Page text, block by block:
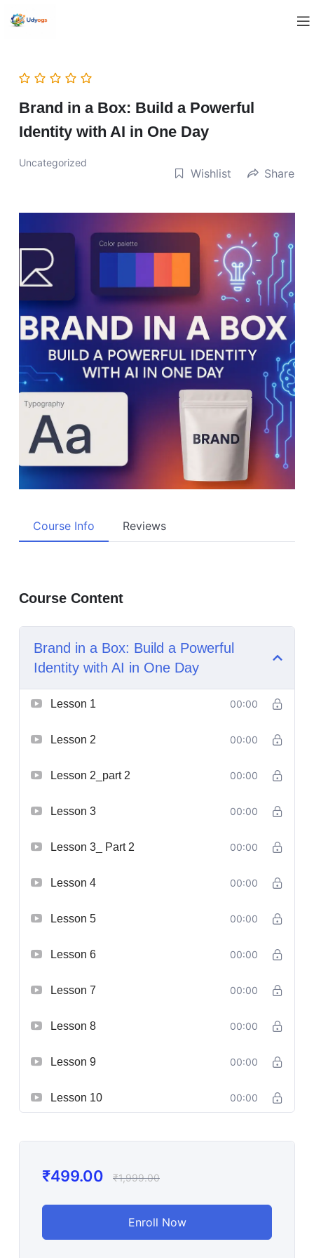
Brand in a Box: Build a Powerful
Identity with AI in One Day
Uncategorized
Wishlist Share
Course Info Reviews
Course Content
Brand in a Box: Build a Powerful
Identity with AI in One Day
Lesson 1 00:00
Lesson 2 00:00
Lesson 2_part 2 00:00
Lesson 3 00:00
Lesson 3_ Part 2 00:00
Lesson 4 00:00
Lesson 5 00:00
Lesson 6 00:00
Lesson 7 00:00
Lesson 8 00:00
Lesson 9 00:00
Lesson 10 00:00
₹499.00 ₹1,999.00
Enroll Now